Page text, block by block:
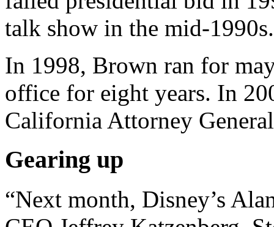
talk show in the mid-1990s.
In 1998, Brown ran for
office for eight years. In
California Attorney
Gearing up
“Next month, Disney’s